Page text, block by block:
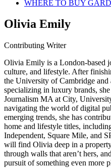
WHERE TO BUY
Olivia Emily
Contributing Writer
Olivia Emily is a London-based
culture, and lifestyle. After
the University of Cambridge
specializing in luxury brands,
Journalism MA at City,
navigating the world of digital
emerging trends, she has
home and lifestyle titles,
Independent, Square Mile, and
will find Olivia deep in a
through walls that aren’t hers,
pursuit of something even more